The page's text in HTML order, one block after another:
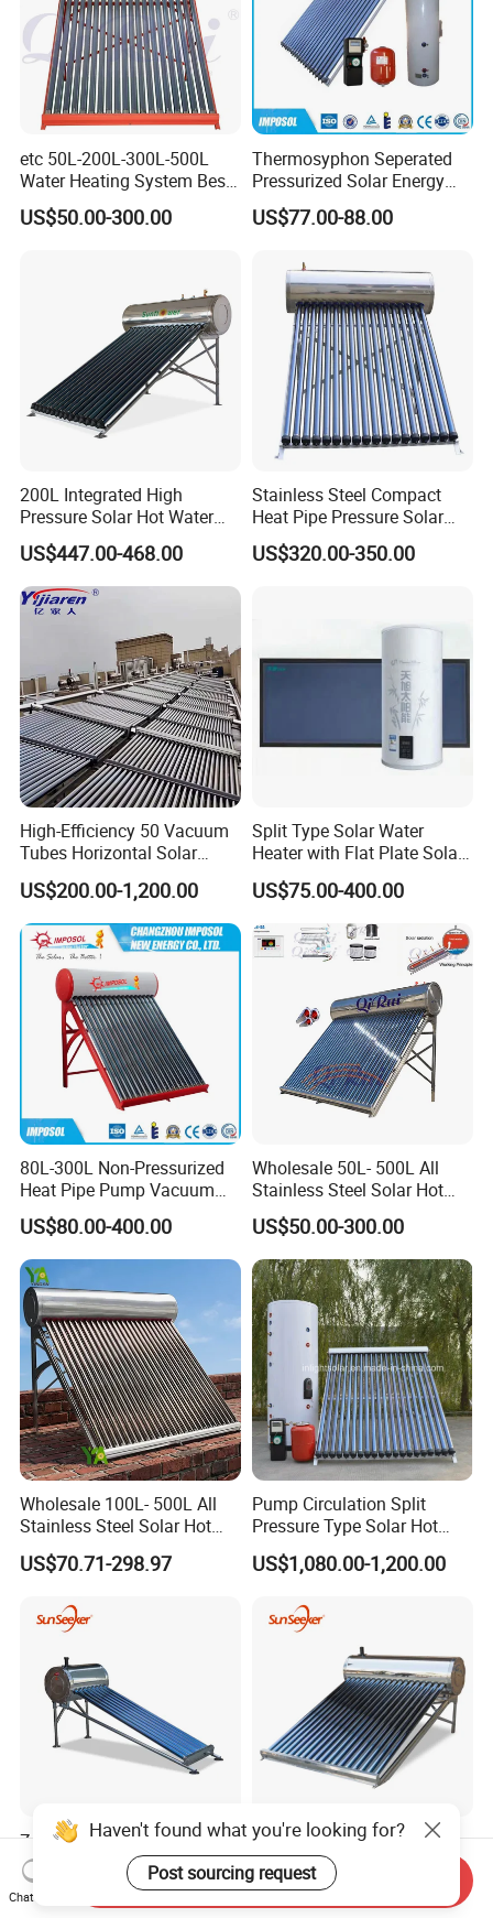
etc 50L-200L-300L-500L
Water Heating System Best
Price Direct Compact Termo
Solar Evacuated Tube Solar
US$50.00-300.00
Thermosyphon Seperated
Pressurized Solar Energy
Hot Water Heater/Heating
System for School/Factory
SABS, Solar Keymark
US$77.00-88.00
200L Integrated High
Pressure Solar Hot Water
Heater with Heat Pipe for
Residential House
US$447.00-468.00
Stainless Steel Compact
Heat Pipe Pressure Solar
Water Heater 100L-300L
US$320.00-350.00
High-Efficiency 50 Vacuum
Tubes Horizontal Solar
Collector Solar Water Heater
for Hotel Factory
Commercial Use
US$200.00-1,200.00
Split Type Solar Water
Heater with Flat Plate Solar
Collectors
US$75.00-400.00
80L-300L Non-Pressurized
Heat Pipe Pump Vacuum
Tube Solar Energy Hot
Water Heater for
Commercial/Residential
Building with CE, ISO9011,
SRCC, Solar Keymark
US$80.00-400.00
Wholesale 50L- 500L All
Stainless Steel Solar Hot
Water Heating System Price
High Efficiency Low
Pressure Direct Vacuum
Tube Solar Geyser Water
Heater for Home
US$50.00-300.00
Wholesale 100L- 500L All
Stainless Steel Solar Hot
Water Heating System High
Efficiency Low Pressure
Geyser Water Heater for
Home
US$70.71-298.97
Pump Circulation Split
Pressure Type Solar Hot
Water System
US$1,080.00-1,200.00
Zy-1na Series 80L High-
Efficiency Compact
Pressure Free Solar Water
Heater
US$78.00-132.00
100L 150L 200L Rooftop
Non-Pressur Solar Water
Heater
US$106.00-178.00
Haven't found what you're looking for?
Post sourcing request
Chat Now
Send Inquiry